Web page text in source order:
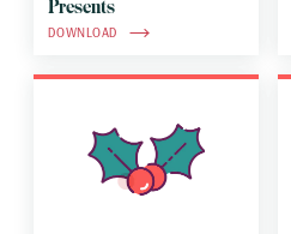
Presents
DOWNLOAD